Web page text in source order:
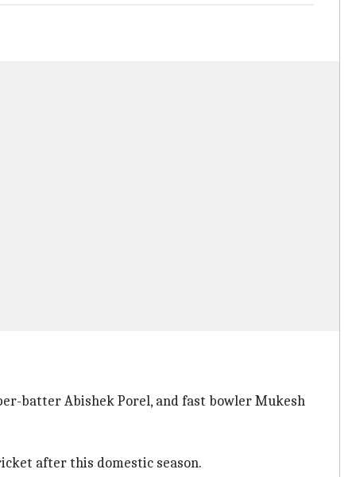
batter Abishek Porel, and fast bowler Mukesh
after this domestic season.